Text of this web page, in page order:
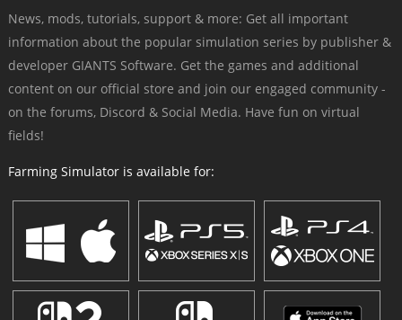
News, mods, tutorials, support & more: Get all important
information about the popular simulation series by publisher &
developer GIANTS Software. Get the games and additional
content on our official store and join our engaged community -
on the forums, Discord & Social Media. Have fun on virtual
fields!
Farming Simulator is available for: